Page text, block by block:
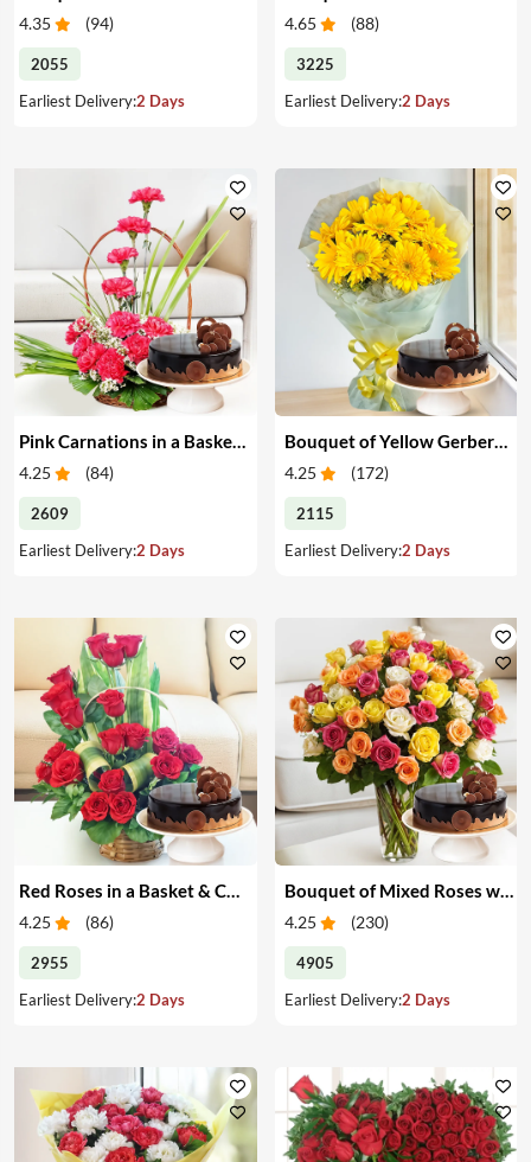
4.35 (94)
2055
Earliest Delivery:2 Days
4.65 (88)
3225
Earliest Delivery:2 Days
Pink Carnations in a Basket & Cake
4.25 (84)
2609
Earliest Delivery:2 Days
Bouquet of Yellow Gerberas with Cake
4.25 (172)
2115
Earliest Delivery:2 Days
Red Roses in a Basket & Cake
4.25 (86)
2955
Earliest Delivery:2 Days
Bouquet of Mixed Roses with Cake
4.25 (230)
4905
Earliest Delivery:2 Days